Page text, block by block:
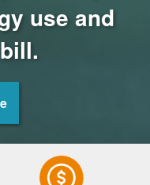
use and